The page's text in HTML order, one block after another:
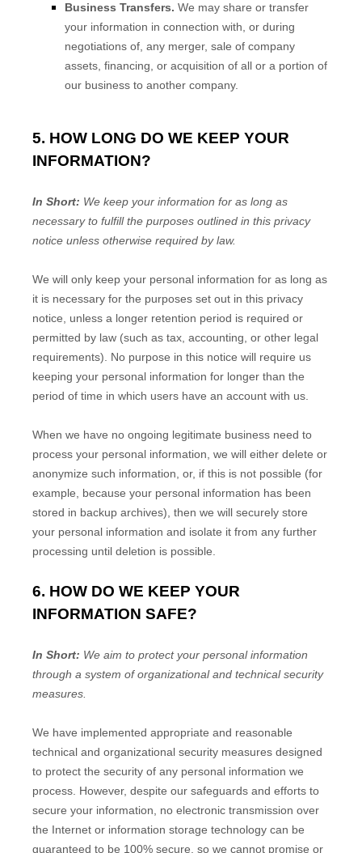
Business Transfers. We may share or transfer
your information in connection with, or during
negotiations of, any merger, sale of company
assets, financing, or acquisition of all or a portion of
our business to another company.
5. HOW LONG DO WE KEEP YOUR
INFORMATION?
In Short: We keep your information for as long as
necessary to fulfill the purposes outlined in this privacy
notice unless otherwise required by law.
We will only keep your personal information for as long as
it is necessary for the purposes set out in this privacy
notice, unless a longer retention period is required or
permitted by law (such as tax, accounting, or other legal
requirements). No purpose in this notice will require us
keeping your personal information for longer than the
period of time in which users have an account with us
When we have no ongoing legitimate business need to
process your personal information, we will either delete or
anonymize such information, or, if this is not possible (for
example, because your personal information has been
stored in backup archives), then we will securely store
your personal information and isolate it from any further
processing until deletion is possible.
6. HOW DO WE KEEP YOUR
INFORMATION SAFE?
In Short: We aim to protect your personal information
through a system of organizational and technical security
measures.
We have implemented appropriate and reasonable
technical and organizational security measures designed
to protect the security of any personal information we
process. However, despite our safeguards and efforts to
secure your information, no electronic transmission over
the Internet or information storage technology can be
guaranteed to be 100% secure, so we cannot promise or